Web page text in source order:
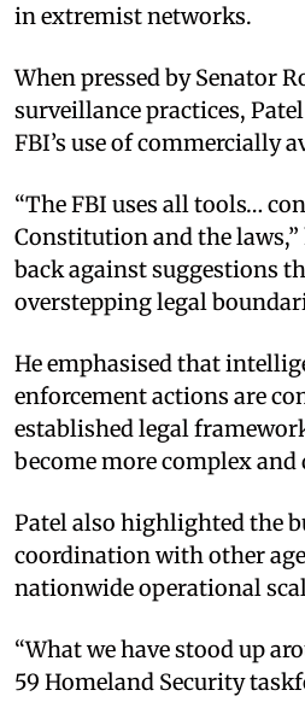
in extremist networks.
When pressed by Senator
surveillance practices,
FBI’s use of commercially
“The FBI uses all tools…
Constitution and the
back against suggestions
overstepping legal
He emphasised that
enforcement actions are
established legal
become more complex and
Patel also highlighted the
coordination with other
nationwide operational
“What we have stood up
59 Homeland Security